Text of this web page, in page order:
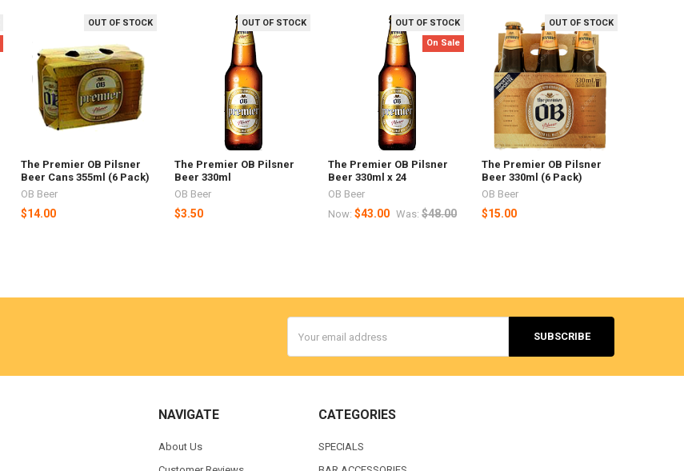
OUT OF STOCK
The Premier OB Pilsner
Beer Cans 355ml (6 Pack)
OB Beer
$14.00
OUT OF STOCK
The Premier OB Pilsner
Beer 330ml
OB Beer
$3.50
OUT OF STOCK
On Sale
The Premier OB Pilsner
Beer 330ml x 24
OB Beer
Now:$43.00 Was: $48.00
OUT OF STOCK
The Premier OB Pilsner
Beer 330ml (6 Pack)
OB Beer
$15.00
Address
NAVIGATE
About Us
CATEGORIES
SPECIALS